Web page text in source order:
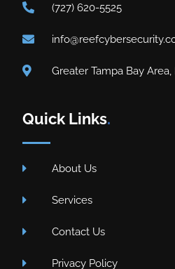
(727) 620-5525
Greater Tampa Bay Area,
Quick Links.
About Us
Services
Contact Us
Privacy Policy